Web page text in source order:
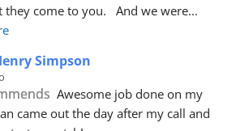
they come to you.   And we were
Simpson
Awesome job done on my
came out the day after my call and